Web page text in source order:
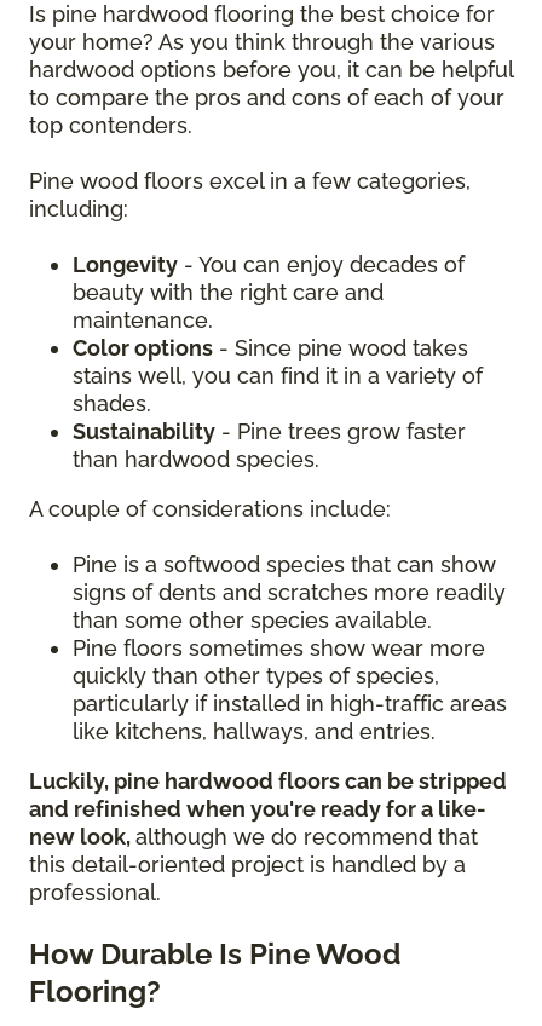
Is pine hardwood flooring the best choice for
your home? As you think through the various
hardwood options before you, it can be helpful
to compare the pros and cons of each of your
top contenders.
Pine wood floors excel in a few categories,
including:
Longevity - You can enjoy decades of
beauty with the right care and
maintenance.
Color options - Since pine wood takes
stains well, you can find it in a variety of
shades.
Sustainability - Pine trees grow faster
than hardwood species.
A couple of considerations include:
Pine is a softwood species that can show
signs of dents and scratches more readily
than some other species available.
Pine floors sometimes show wear more
quickly than other types of species,
particularly if installed in high-traffic areas
like kitchens, hallways, and entries.
Luckily, pine hardwood floors can be stripped
and refinished when you're ready for a like-
new look,although we do recommend that
this detail-oriented project is handled by a
professional.
How Durable Is Pine Wood
Flooring?